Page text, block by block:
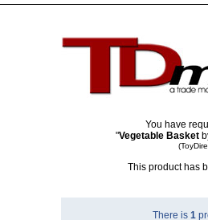
You have
"Vegetable Basket
This product has
There is 1